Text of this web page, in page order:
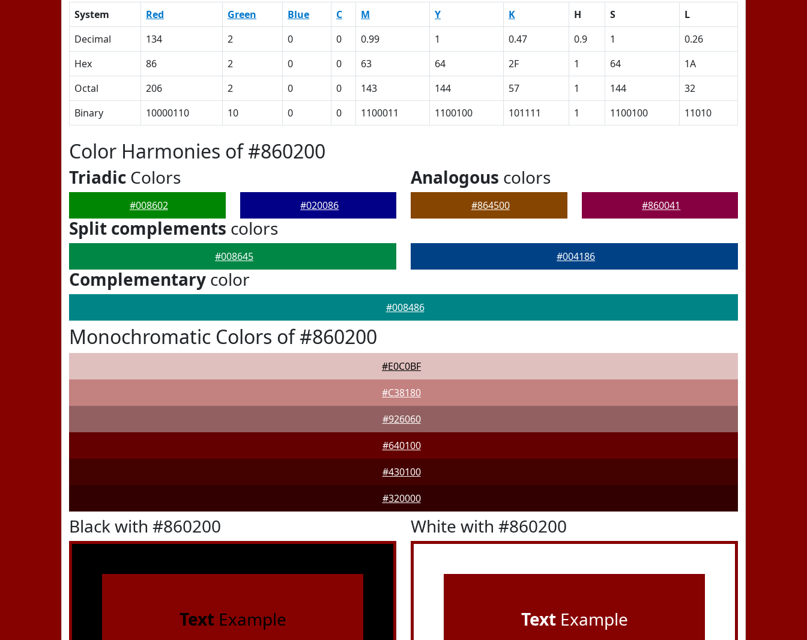
System Red Green Blue C M Y K H S
L
Decimal
134 2 0 0 0.99 1 0.47 0.9 1
0.26
Hex
86 2 0 0 63 64 2F 1 64
1A
Octal
206 2 0 0 143 144 57 1 144
32
Binary
10000110 10 0 0 1100011 1100100 101111 1 1100100 11010
Color Harmonies of #860200
Triadic Colors
#008602 #020086
Analogous colors
#864500 #860041
Split complements colors
#008645 #004186
Complementary color
#008486
Monochromatic Colors of #860200
#E0C0BF
#C38180
#926060
#640100
#430100
#320000
Black with #860200
TextExample
White with #860200
TextExample